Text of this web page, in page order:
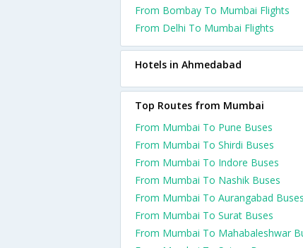
From Bombay To Mumbai Flights
From Delhi To Mumbai Flights
Hotels in Ahmedabad
Top Routes from Mumbai
From Mumbai To Pune Buses
From Mumbai To Shirdi Buses
From Mumbai To Indore Buses
From Mumbai To Nashik Buses
From Mumbai To Aurangabad Buses
From Mumbai To Surat Buses
From Mumbai To Mahabaleshwar